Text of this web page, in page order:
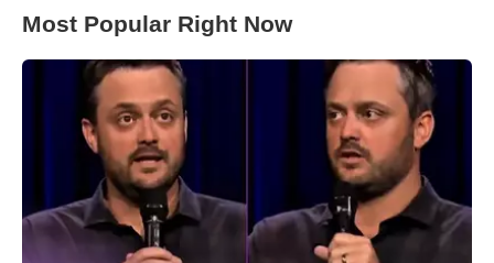
Most Popular Right Now